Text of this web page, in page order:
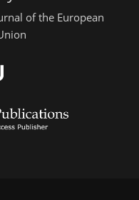
of the European